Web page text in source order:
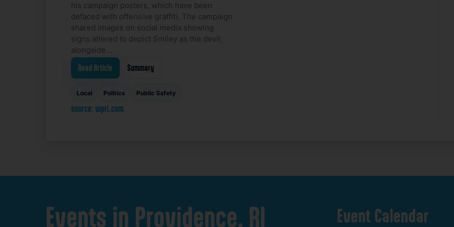
his campaign posters, which have been
defaced with offensive graffiti. The campaign
shared images on social media showing
signs altered to depict Smiley as the devil,
alongside…
Read Article Summary
Local Politics Public Safety
source: wpri.com
Events in Providence, RI Event Calendar